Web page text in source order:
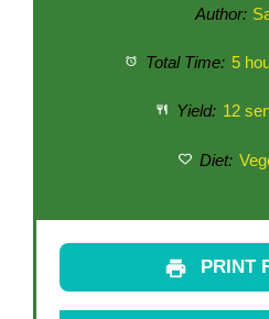
Author:
Total Time: 5
Yield: 12
Diet:
PRINT